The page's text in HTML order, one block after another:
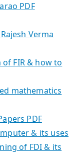
PDF
Verma
FIR & how to
mathematics
PDF
& its uses
of FDI & its